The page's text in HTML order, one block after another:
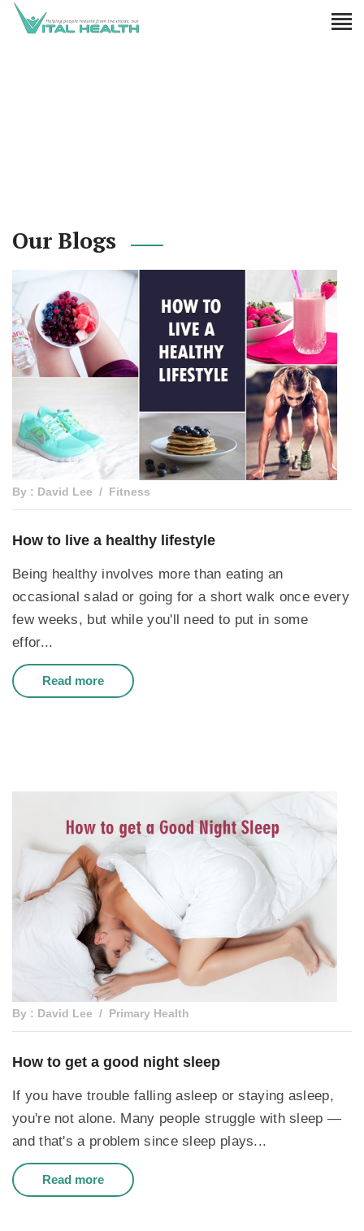
Our Blogs
By : David Lee Fitness
How to live a healthy lifestyle
Being healthy involves more than eating an
occasional salad or going for a short walk once every
few weeks, but while you'll need to put in some
effor...
Read more
By : David Lee Primary Health
How to get a good night sleep
If you have trouble falling asleep or staying asleep,
you're not alone. Many people struggle with sleep —
and that's a problem since sleep plays...
Read more